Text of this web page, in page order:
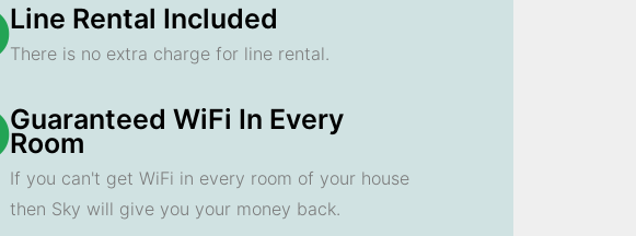
Line Rental Included
There is no extra charge for line rental.
Guaranteed WiFi In Every
Room
If you can't get WiFi in every room of your house
then Sky will give you your money back.